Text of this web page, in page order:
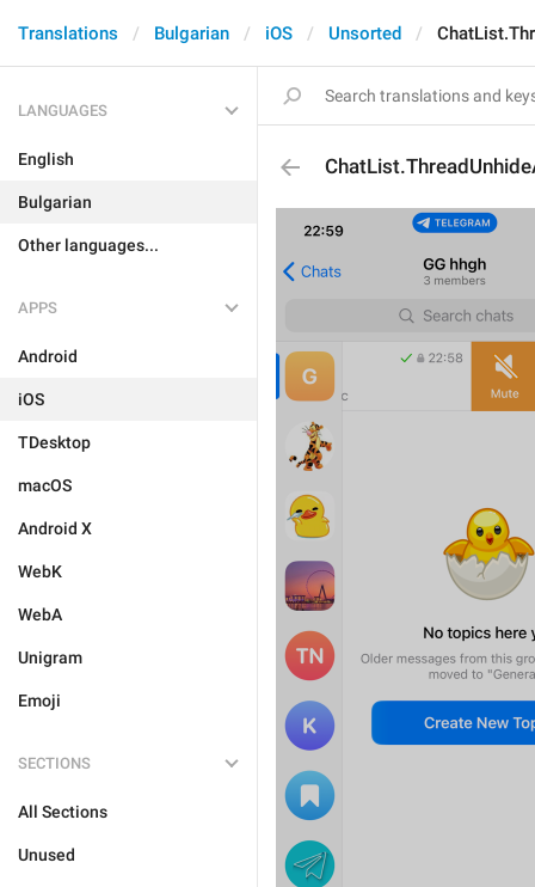
Translations Bulgarian iOS Unsorted
LANGUAGES
English
Bulgarian
Other languages...
APPS
Android
iOS
TDesktop
macOS
Android X
WebK
WebA
Unigram
Emoji
SECTIONS
All Sections
Unused